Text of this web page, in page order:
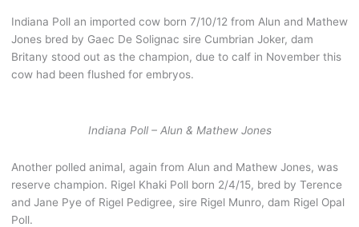
Indiana Poll an imported cow born 7/10/12 from Alun and Mathew
Jones bred by Gaec De Solignac sire Cumbrian Joker, dam
Britany stood out as the champion, due to calf in November this
cow had been flushed for embryos.
Indiana Poll – Alun & Mathew Jones
Another polled animal, again from Alun and Mathew Jones, was
reserve champion. Rigel Khaki Poll born 2/4/15, bred by Terence
and Jane Pye of Rigel Pedigree, sire Rigel Munro, dam Rigel Opal
Poll.